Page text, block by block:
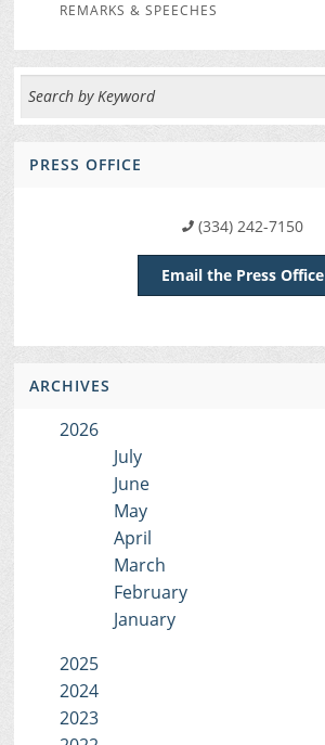
REMARKS & SPEECHES
PRESS OFFICE
(334) 242-7150
Email the Press Office
ARCHIVES
2026
July
June
May
April
March
February
January
2025
2024
2023